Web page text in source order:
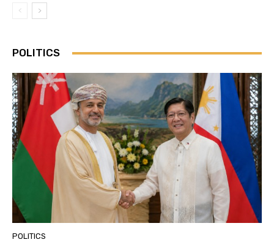
POLITICS
POLITICS